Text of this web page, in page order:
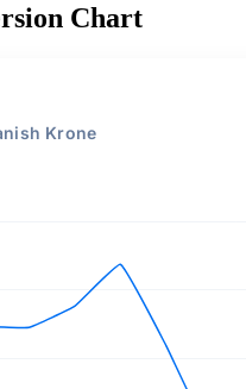
Chart
Krone